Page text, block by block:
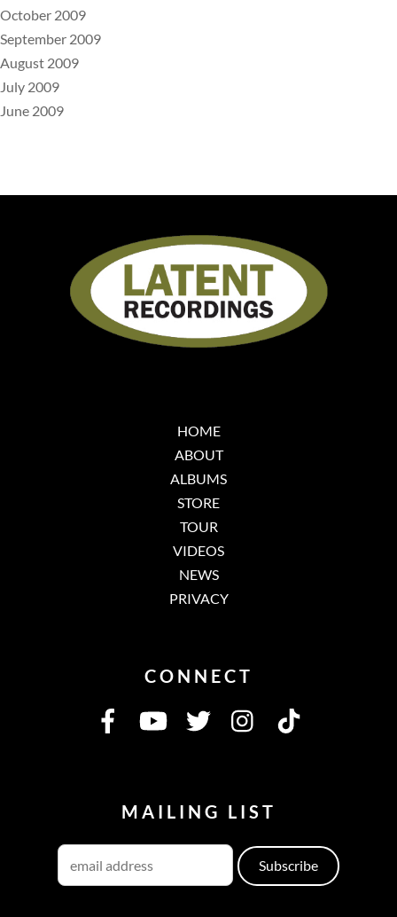
October 2009
September 2009
August 2009
July 2009
June 2009
HOME
ABOUT
ALBUMS
STORE
TOUR
VIDEOS
NEWS
PRIVACY
CONNECT
MAILING LIST